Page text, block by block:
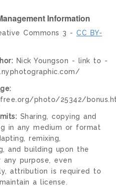
Information
Commons 3 - CC BY-
Nick Youngson - link to -
photo/25342/
Sharing, copying and
in any medium or format
remixing,
and building upon the
purpose, even
attribution is required to
a license.